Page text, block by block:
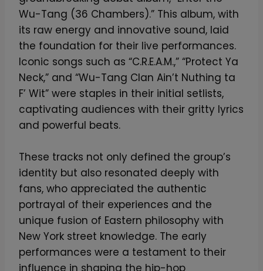
a
n
g
F
o
r
e
v
e
L
i
g
h
t
e
d
Wu-Tang (36 Chambers).” This album, with
its raw energy and innovative sound, laid
the foundation for their live performances.
Iconic songs such as “C.R.E.A.M.,” “Protect Ya
Neck,” and “Wu-Tang Clan Ain’t Nuthing ta
F’ Wit” were staples in their initial setlists,
captivating audiences with their gritty lyrics
and powerful beats.
These tracks not only defined the group’s
identity but also resonated deeply with
fans, who appreciated the authentic
portrayal of their experiences and the
unique fusion of Eastern philosophy with
New York street knowledge. The early
performances were a testament to their
influence in shaping the hip-hop